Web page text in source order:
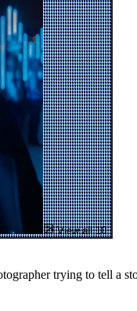
View all 10
trying to tell a